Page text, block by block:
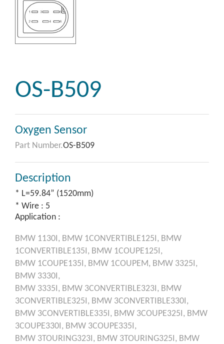
OS-B509
Oxygen Sensor
Part Number.OS-B509
Description
* L=59.84” (1520mm)
* Wire : 5
Application :
BMW 1130I, BMW 1CONVERTIBLE125I, BMW
1CONVERTIBLE135I, BMW 1COUPE125I,
BMW 1COUPE135I, BMW 1COUPEM, BMW 3325I,
BMW 3330I,
BMW 3335I, BMW 3CONVERTIBLE323I, BMW
3CONVERTIBLE325I, BMW 3CONVERTIBLE330I,
BMW 3CONVERTIBLE335I, BMW 3COUPE325I, BMW
3COUPE330I, BMW 3COUPE335I,
BMW 3TOURING323I, BMW 3TOURING325I, BMW